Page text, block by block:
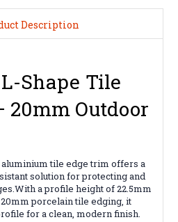
Description
Shape Tile
20mm Outdoor
tile edge trim offers a
solution for protecting and
a profile height of 22.5mm
porcelain tile edging, it
for a clean, modern finish.